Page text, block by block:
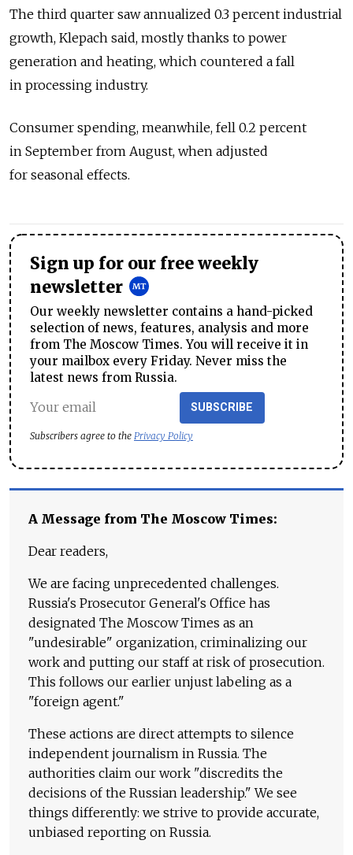
The third quarter saw annualized 0.3 percent industrial
growth, Klepach said, mostly thanks to power
generation and heating, which countered a fall
in processing industry.
Consumer spending, meanwhile, fell 0.2 percent
in September from August, when adjusted
for seasonal effects.
Sign up for our free weekly
newsletter
Our weekly newsletter contains a hand-picked
selection of news, features, analysis and more
from The Moscow Times. You will receive it in
your mailbox every Friday. Never miss the
latest news from Russia.
SUBSCRIBE
Subscribers agree to the Privacy Policy
A Message from The Moscow Times:
Dear readers,
We are facing unprecedented challenges.
Russia's Prosecutor General's Office has
designated The Moscow Times as an
"undesirable" organization, criminalizing our
work and putting our staff at risk of prosecution.
This follows our earlier unjust labeling as a
"foreign agent."
These actions are direct attempts to silence
independent journalism in Russia. The
authorities claim our work "discredits the
decisions of the Russian leadership." We see
things differently: we strive to provide accurate,
unbiased reporting on Russia.